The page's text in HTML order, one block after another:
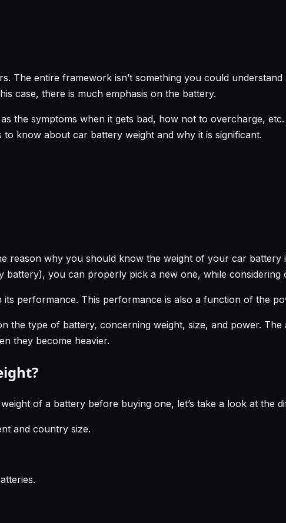
The entire framework isn’t something you could
case, there is much emphasis on the battery.
the symptoms when it gets bad, how not to overcharge,
know about car battery weight and why it is significant.
reason why you should know the weight of your car
you can properly pick a new one, while considering
performance. This performance is also a function of the
the type of battery, concerning weight, size, and power.
they become heavier.
of a battery before buying one, let’s take a look at the
and country size.